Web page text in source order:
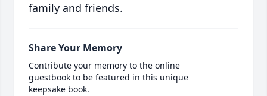
family and friends.
Share Your Memory
Contribute your memory to the online
guestbook to be featured in this unique
keepsake book.